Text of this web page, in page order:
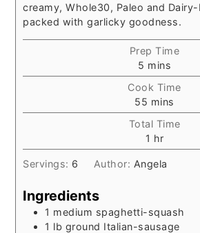
creamy, Whole30, Paleo and Dairy-
packed with garlicky goodness.
Prep Time
5 minutes
mins
Cook Time
55 minutes
mins
Total Time
1 hour
hr
Servings: 6 Author: Angela
Ingredients
1 medium spaghetti-squash
1 lb ground Italian-sausage